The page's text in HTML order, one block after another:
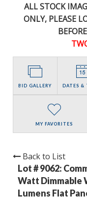
ALL STOCK
ONLY, PLEASE
BID GALLERY DATES &
MY FAVORITES
Back to List
Lot # 9062:
Watt Dimmable
Lumens Flat